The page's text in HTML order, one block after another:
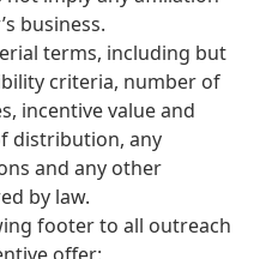
business.
terms, including but
criteria, number of
incentive value and
distribution, any
and any other
by law.
footer to all outreach